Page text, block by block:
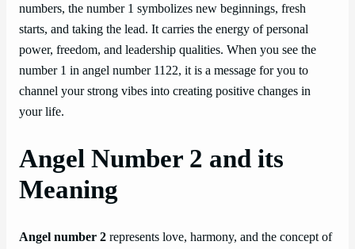
numbers, the number 1 symbolizes new beginnings, fresh
starts, and taking the lead. It carries the energy of personal
power, freedom, and leadership qualities. When you see the
number 1 in angel number 1122, it is a message for you to
channel your strong vibes into creating positive changes in
your life.
Angel Number 2 and its
Meaning
Angel number 2 represents love, harmony, and the concept of